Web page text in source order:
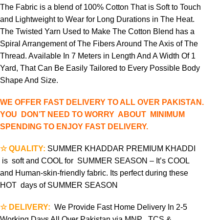
The Fabric is a blend of 100% Cotton That is Soft to Touch
and Lightweight to Wear for Long Durations in The Heat.
The Twisted Yarn Used to Make The Cotton Blend has a
Spiral Arrangement of The Fibers Around The Axis of The
Thread. Available In 7 Meters in Length And A Width Of 1
Yard, That Can Be Easily Tailored to Every Possible Body
Shape And Size.
WE OFFER FAST DELIVERY TO ALL OVER PAKISTAN.
YOU DON’T NEED TO WORRY ABOUT MINIMUM
SPENDING TO ENJOY FAST DELIVERY.
☆ QUALITY: SUMMER KHADDAR PREMIUM KHADDI
is soft and COOL for SUMMER SEASON – It’s COOL
and Human-skin-friendly fabric. Its perfect during these
HOT days of SUMMER SEASON
☆ DELIVERY: We Provide Fast Home Delivery In 2-5